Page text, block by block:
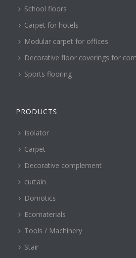
School floors
Carpet for hotels
Modular carpet for offices
Decorative floor coverings for
Sports flooring
PRODUCTS
Isolator
Carpet
Decorative complement
curtain
Domotics
Ecomaterials
Tools / Machinery
Stair